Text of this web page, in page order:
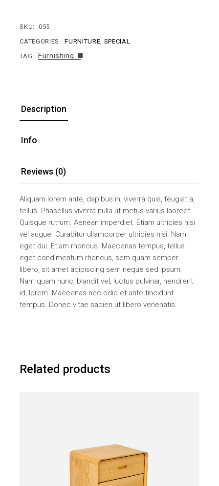
SKU: 055
CATEGORIES: FURNITURE SPECIAL
TAG: Furnishing
Description
Info
Reviews (0)
Aliquam lorem ante, dapibus in, viverra quis, feugiat a,
tellus. Phasellus viverra nulla ut metus varius laoreet.
Quisque rutrum. Aenean imperdiet. Etiam ultricies nisi
vel augue. Curabitur ullamcorper ultricies nisi. Nam
eget dui. Etiam rhoncus. Maecenas tempus, tellus
eget condimentum rhoncus, sem quam semper
libero, sit amet adipiscing sem neque sed ipsum.
Nam quam nunc, blandit vel, luctus pulvinar, hendrerit
id, lorem. Maecenas nec odio et ante tincidunt
tempus. Donec vitae sapien ut libero venenatis.
Related products